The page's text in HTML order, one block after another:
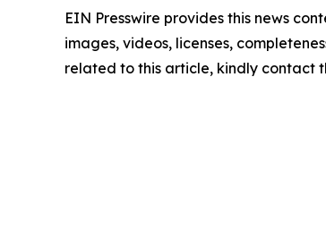
EIN Presswire provides this news
images, videos, licenses,
related to this article, kindly contact